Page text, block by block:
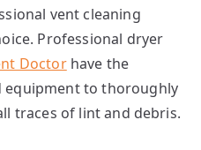
vent cleaning
Professional dryer
Doctorhave the
equipment to thoroughly
traces of lint and debris.